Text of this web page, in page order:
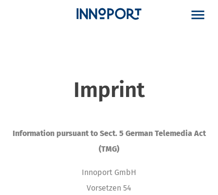
Imprint
Information pursuant to Sect. 5 German Telemedia Act
(TMG)
Innoport GmbH
Vorsetzen 54